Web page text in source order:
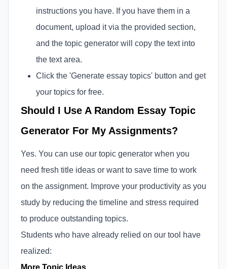
instructions you have. If you have them in a
document, upload it via the provided section,
and the topic generator will copy the text into
the text area.
Click the 'Generate essay topics' button and get
your topics for free.
Should I Use A Random Essay Topic
Generator For My Assignments?
Yes. You can use our topic generator when you
need fresh title ideas or want to save time to work
on the assignment. Improve your productivity as you
study by reducing the timeline and stress required
to produce outstanding topics.
Students who have already relied on our tool have
realized: